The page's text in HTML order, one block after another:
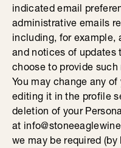
indicated email
administrative emails
including, for example,
and notices of updates
choose to provide
You may change any
editing it in the profile
deletion of your
at
we may be required